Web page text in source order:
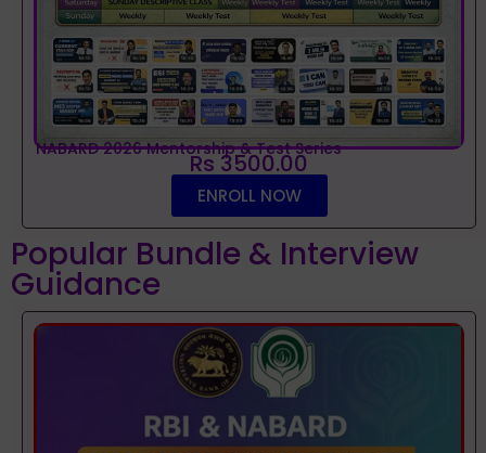
NABARD 2026 Mentorship & Test Series
Rs 3500.00
ENROLL NOW
Popular Bundle & Interview
Guidance